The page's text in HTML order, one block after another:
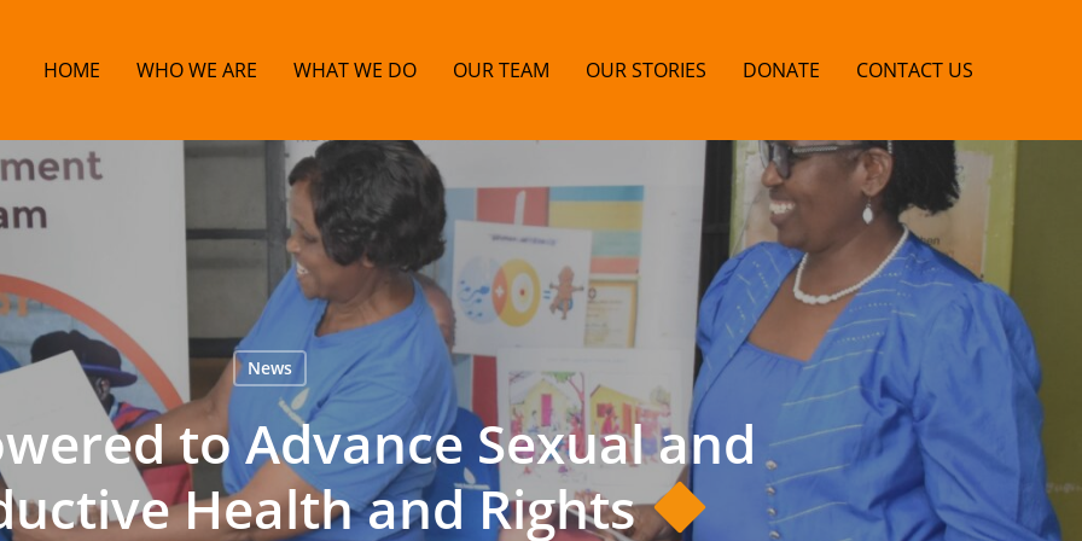
HOME WHO WE ARE WHAT WE DO OUR TEAM OUR STORIES DONATE CONTACT US
News
to Advance Sexual and
Health and Rights